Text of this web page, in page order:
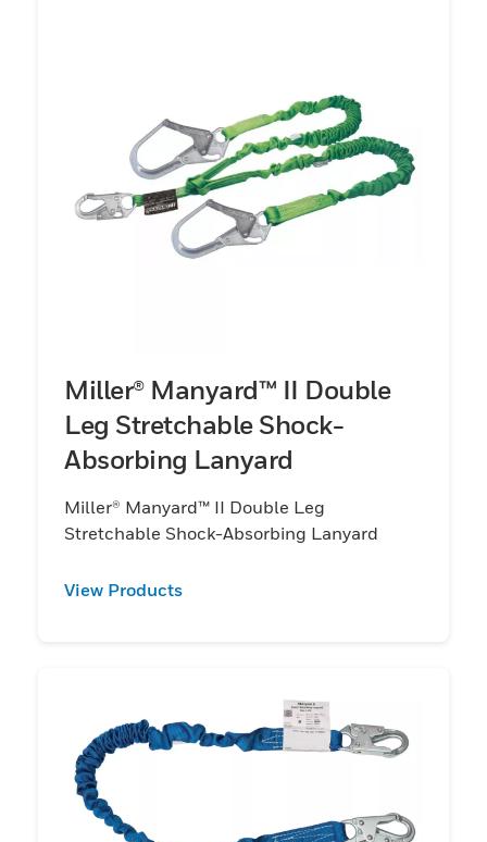
Miller® Manyard™ II Double
Leg Stretchable Shock-
Absorbing Lanyard
Miller® Manyard™ II Double Leg
Stretchable Shock-Absorbing Lanyard
View Products